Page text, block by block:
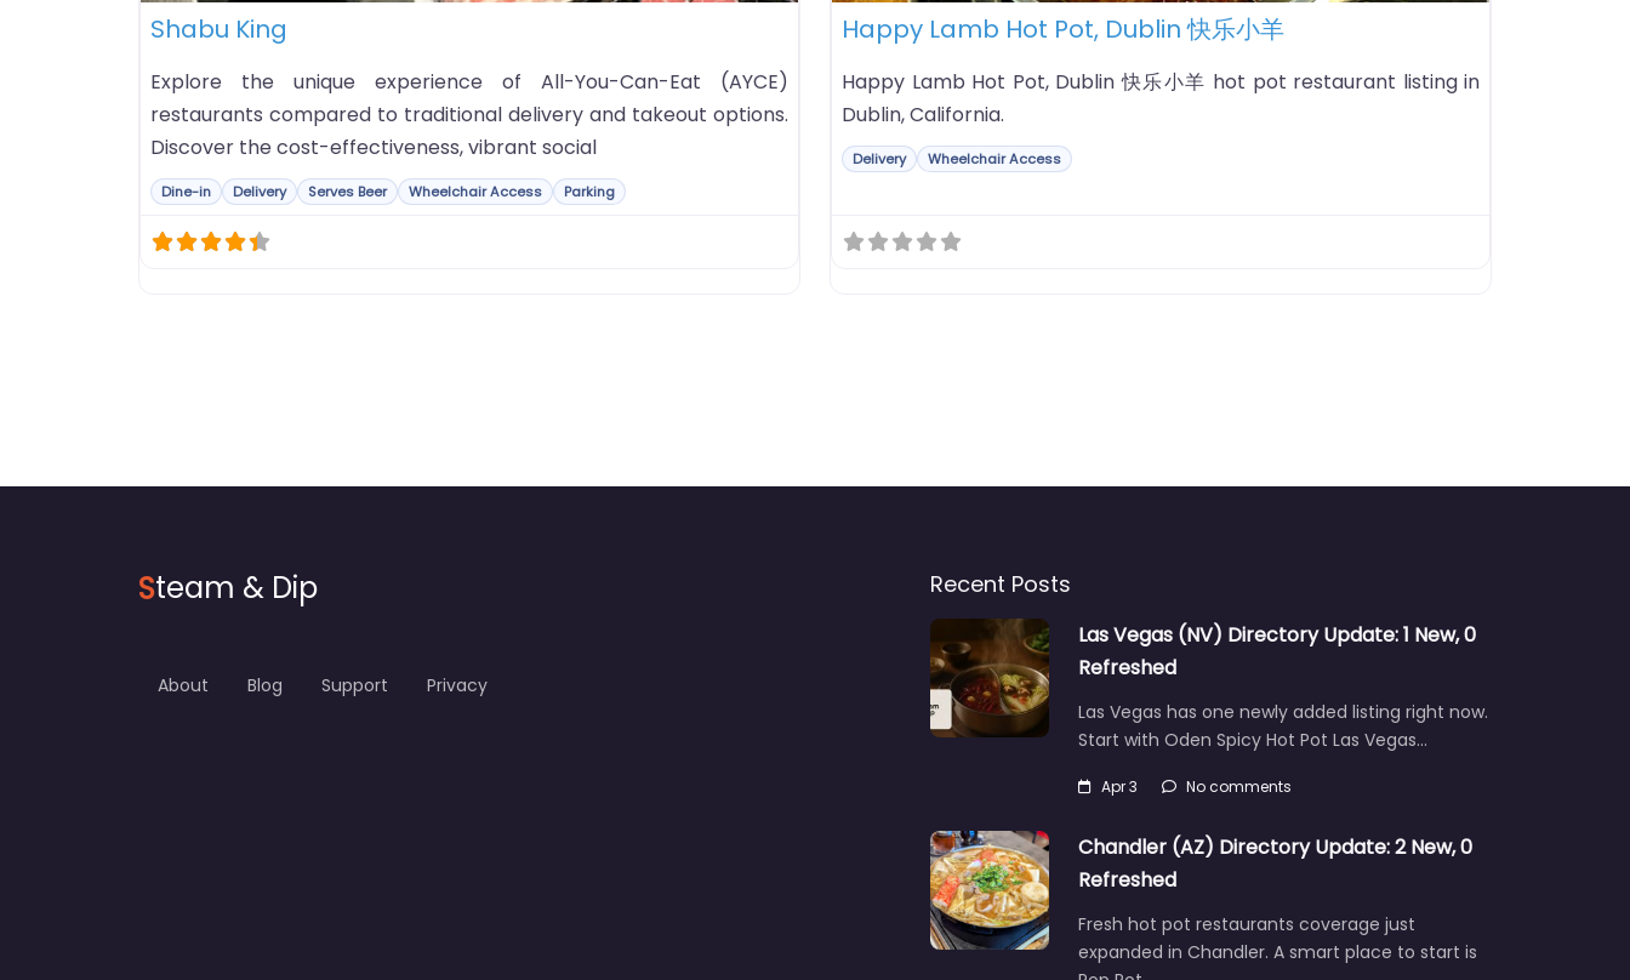
Shabu King
Explore the unique experience of All-You-Can-Eat (AYCE)
restaurants compared to traditional delivery and takeout options.
Discover the cost-effectiveness, vibrant social
Dine-in Delivery Serves Beer Wheelchair Access Parking
Happy Lamb Hot Pot, Dublin 快乐小羊
Happy Lamb Hot Pot, Dublin 快乐小羊 hot pot restaurant listing in
Dublin, California.
Delivery Wheelchair Access
Steam & Dip
About Blog Support Privacy
Recent Posts
Las Vegas (NV) Directory Update: 1 New, 0
Refreshed
Las Vegas has one newly added listing right now.
Start with Oden Spicy Hot Pot Las Vegas…
Apr 3 No comments
Chandler (AZ) Directory Update: 2 New, 0
Refreshed
Fresh hot pot restaurants coverage just
expanded in Chandler. A smart place to start is